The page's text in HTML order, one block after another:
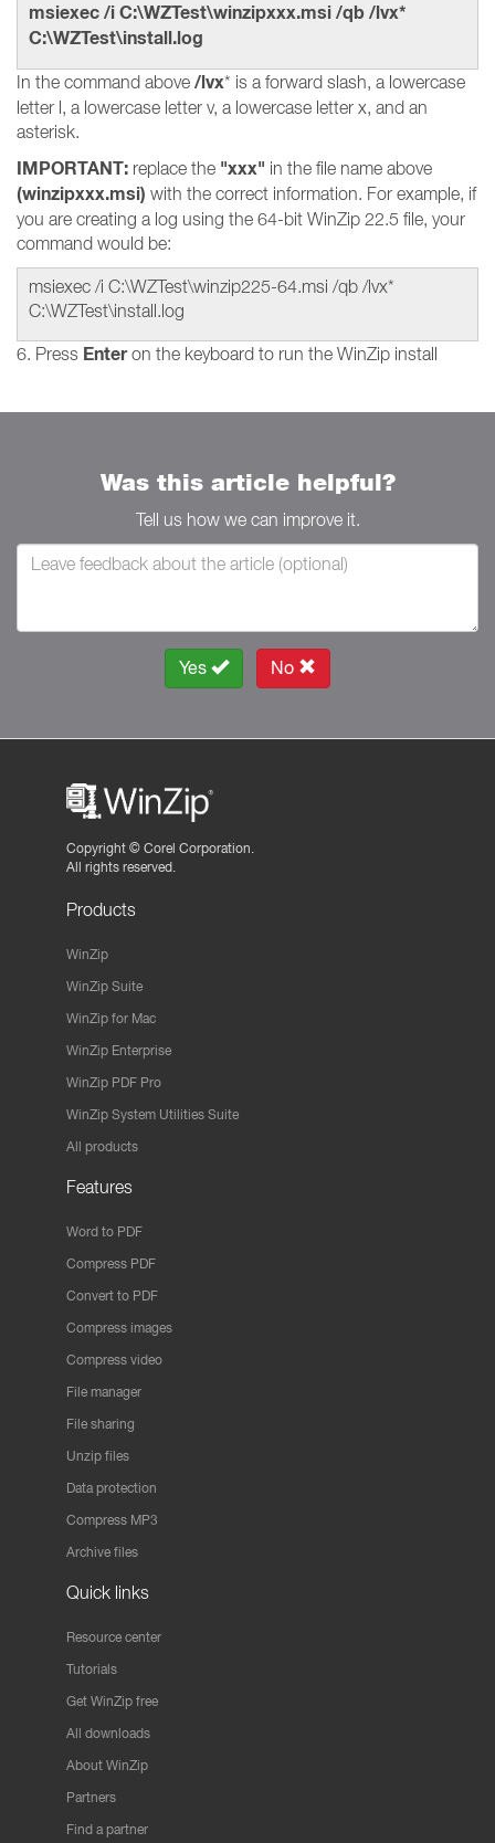
msiexec /i C:\WZTest\winzipxxx.msi /qb /lvx*
C:\WZTest\install.log
In the command above /lvx* is a forward slash, a lowercase
letter l, a lowercase letter v, a lowercase letter x, and an
asterisk.
IMPORTANT: replace the "xxx" in the file name above
(winzipxxx.msi) with the correct information. For example, if
you are creating a log using the 64-bit WinZip 22.5 file, your
command would be:
msiexec /i C:\WZTest\winzip225-64.msi /qb /lvx*
C:\WZTest\install.log
6. Press Enteron the keyboard to run the WinZip install
Was this article helpful?
Tell us how we can improve it.
Yes No
Copyright © Corel Corporation.
All rights reserved.
Products
WinZip
WinZip Suite
WinZip for Mac
WinZip Enterprise
WinZip PDF Pro
WinZip System Utilities Suite
All products
Features
Word to PDF
Compress PDF
Convert to PDF
Compress images
Compress video
File manager
File sharing
Unzip files
Data protection
Compress MP3
Archive files
Quick links
Resource center
Tutorials
Get WinZip free
All downloads
About WinZip
Partners
Find a partner